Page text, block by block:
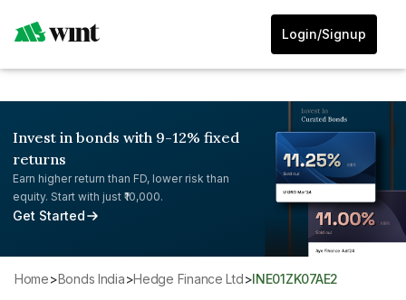
Login/Signup
Invest in bonds with 9-12% fixed
returns
Earn higher return than FD, lower risk than
equity. Start with just ₹10,000.
Get Started
Home> Bonds India> Hedge Finance Ltd> INE01ZK07AE2